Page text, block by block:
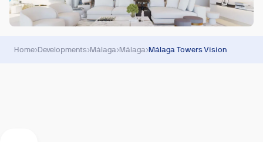
Home›Developments›Málaga›Málaga›Málaga Towers Vision